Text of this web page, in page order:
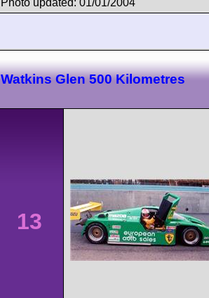
Watkins Glen 500 Kilometres
13